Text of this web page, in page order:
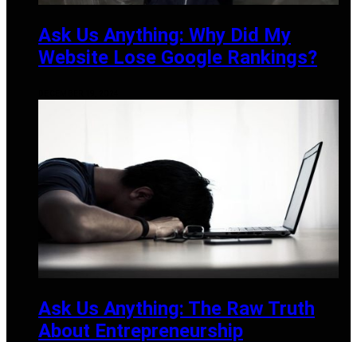
Ask Us Anything: Why Did My
Website Lose Google Rankings?
Ask Us Anything: The Raw Truth
About Entrepreneurship